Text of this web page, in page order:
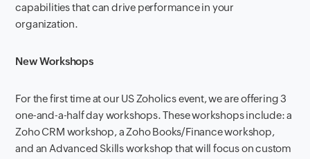
capabilities that can drive performance in your
organization.
New Workshops
For the first time at our US Zoholics event, we are offering 3
one-and-a-half day workshops. These workshops include: a
Zoho CRM workshop, a Zoho Books/Finance workshop,
and an Advanced Skills workshop that will focus on custom